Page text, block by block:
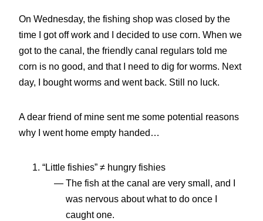
On Wednesday, the fishing shop was closed by the
time I got off work and I decided to use corn. When we
got to the canal, the friendly canal regulars told me
corn is no good, and that I need to dig for worms. Next
day, I bought worms and went back. Still no luck.
A dear friend of mine sent me some potential reasons
why I went home empty handed…
“Little fishies” ≠ hungry fishies
The fish at the canal are very small, and I
was nervous about what to do once I
caught one.